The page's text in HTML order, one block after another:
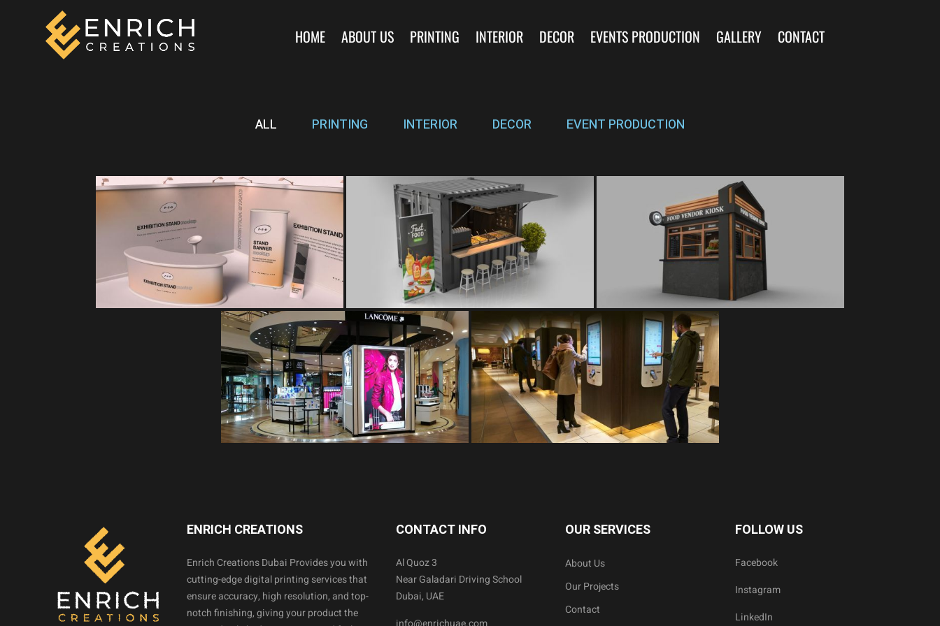
HOME ABOUT US PRINTING INTERIOR DECOR EVENTS PRODUCTION GALLERY CONTACT
ALL PRINTING INTERIOR DECOR EVENT PRODUCTION
ENRICH CREATIONS
Enrich Creations Dubai Provides you with
cutting-edge digital printing services that
ensure accuracy, high resolution, and top-
notch finishing, giving your product the
CONTACT INFO
Al Quoz 3
Near Galadari Driving School
Dubai, UAE
OUR SERVICES
About Us
Our Projects
Contact
FOLLOW US
Facebook
Instagram
LinkedIn